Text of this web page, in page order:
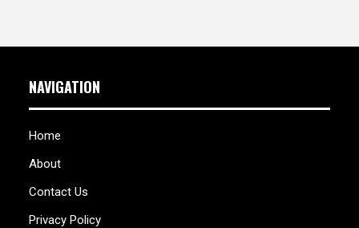
NAVIGATION
Home
About
Contact Us
Privacy Policy